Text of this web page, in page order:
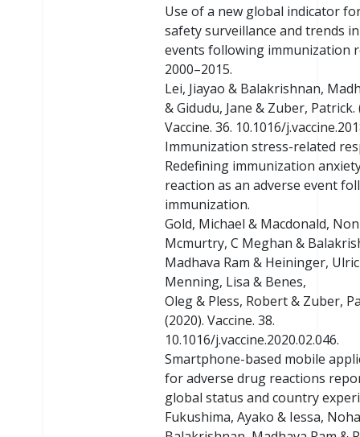
Use of a new global indicator
safety surveillance and trends
events following immunization
2000–2015.
Lei, Jiayao & Balakrishnan,
& Gidudu, Jane & Zuber, Patrick.
Vaccine. 36. 10.1016/
Immunization stress-related
Redefining immunization
reaction as an adverse event
immunization.
Gold, Michael & Macdonald,
Mcmurtry, C Meghan &
Madhava Ram & Heininger,
Menning, Lisa & Benes,
Oleg & Pless, Robert & Zuber,
(2020). Vaccine. 38.
10.1016/j.vaccine.2020.02.046.
Smartphone-based mobile
for adverse drug reactions
global status and country
Fukushima, Ayako & Iessa,